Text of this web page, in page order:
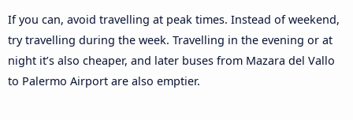
If you can, avoid travelling at peak times. Instead of weekend,
try travelling during the week. Travelling in the evening or at
night it’s also cheaper, and later buses from Mazara del Vallo
to Palermo Airport are also emptier.